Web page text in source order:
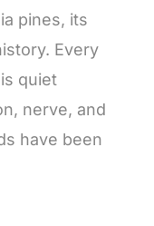
pines, its
Every
quiet
nerve, and
have been